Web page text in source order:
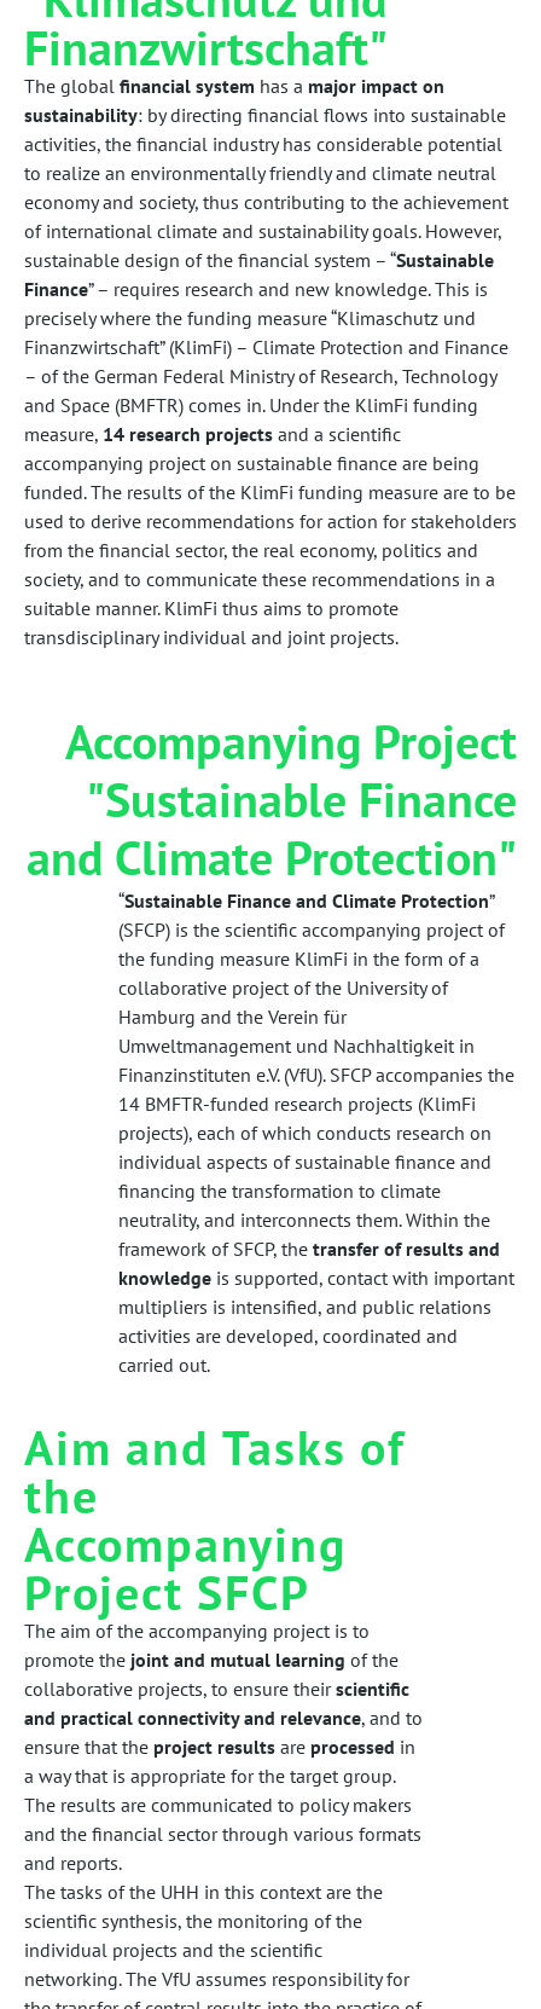
Finanzwirtschaft"
The global financial system has a major impact on
sustainability: by directing financial flows into sustainable
activities, the financial industry has considerable potential
to realize an environmentally friendly and climate neutral
economy and society, thus contributing to the achievement
of international climate and sustainability goals. However,
sustainable design of the financial system – “Sustainable
Finance” – requires research and new knowledge. This is
precisely where the funding measure “Klimaschutz und
Finanzwirtschaft” (KlimFi) – Climate Protection and Finance
– of the German Federal Ministry of Research, Technology
and Space (BMFTR) comes in. Under the KlimFi funding
measure, 14 research projects and a scientific
accompanying project on sustainable finance are being
funded. The results of the KlimFi funding measure are to be
used to derive recommendations for action for stakeholders
from the financial sector, the real economy, politics and
society, and to communicate these recommendations in a
suitable manner. KlimFi thus aims to promote
transdisciplinary individual and joint projects.
Accompanying Project
"Sustainable Finance
and Climate Protection"
“Sustainable Finance and Climate Protection”
(SFCP) is the scientific accompanying project of
the funding measure KlimFi in the form of a
collaborative project of the University of
Hamburg and the Verein für
Umweltmanagement und Nachhaltigkeit in
Finanzinstituten e.V. (VfU). SFCP accompanies the
14 BMFTR-funded research projects (KlimFi
projects), each of which conducts research on
individual aspects of sustainable finance and
financing the transformation to climate
neutrality, and interconnects them. Within the
framework of SFCP, the transfer of results and
knowledge is supported, contact with important
multipliers is intensified, and public relations
activities are developed, coordinated and
carried out.
Aim and Tasks of
the
Accompanying
Project SFCP
The aim of the accompanying project is to
promote the joint and mutual learning of the
collaborative projects, to ensure theirscientific
and practical connectivity and relevance, and to
ensure that the project results are processed in
a way that is appropriate for the target group.
The results are communicated to policy makers
and the financial sector through various formats
and reports.
The tasks of the UHH in this context are the
scientific synthesis, the monitoring of the
individual projects and the scientific
networking. The VfU assumes responsibility for